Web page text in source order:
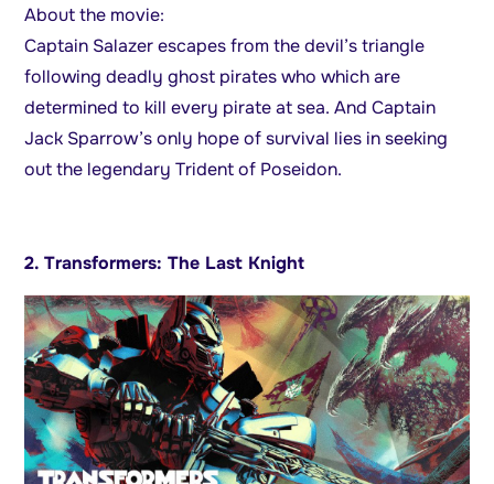
About the movie:
Captain Salazer escapes from the devil’s triangle
following deadly ghost pirates who which are
determined to kill every pirate at sea. And Captain
Jack Sparrow’s only hope of survival lies in seeking
out the legendary Trident of Poseidon.
2. Transformers: The Last Knight